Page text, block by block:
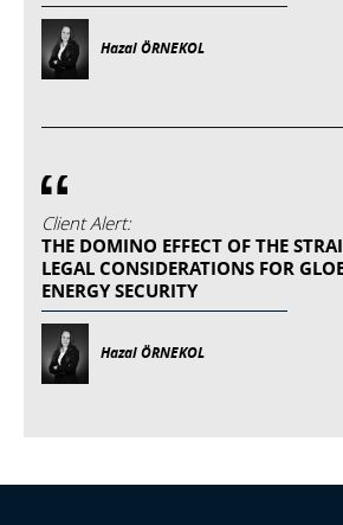
Hazal ÖRNEKOL
Client Alert:
THE DOMINO EFFECT OF THE
LEGAL CONSIDERATIONS FOR
ENERGY SECURITY
Hazal ÖRNEKOL